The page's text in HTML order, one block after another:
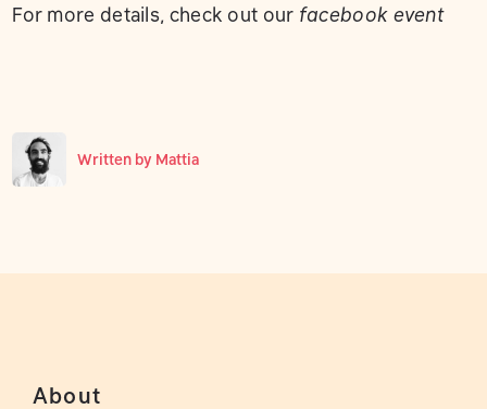
For more details, check out our facebook event
Written by Mattia
About